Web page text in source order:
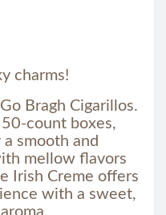
charms!
Bragh Cigarillos.
count boxes,
smooth and
mellow flavors
Irish Creme offers
with a sweet,